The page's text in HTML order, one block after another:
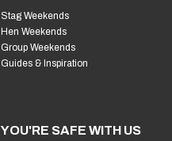
Stag Weekends
Hen Weekends
Group Weekends
Guides & Inspiration
YOU'RE SAFE WITH US